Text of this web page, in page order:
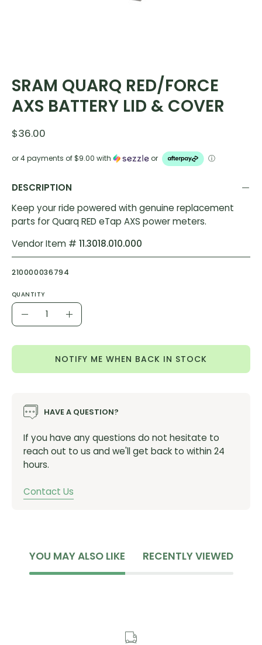
SRAM QUARQ RED/FORCE
AXS BATTERY LID & COVER
$36.00
or 4 payments of$9.00 with or ⓘ
DESCRIPTION
Keep your ride powered with genuine replacement
parts for Quarq RED eTap AXS power meters.
Vendor Item # 11.3018.010.000
210000036794
QUANTITY
Quantity
DecreaseIncrease
NOTIFY ME WHEN BACK IN STOCK
HAVE A QUESTION?
If you have any questions do not hesitate to
reach out to us and we'll get back to within 24
hours.
Contact Us
YOU MAY ALSO LIKE RECENTLY VIEWED